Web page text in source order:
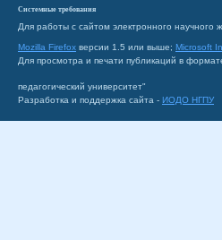
Системные требования
Для работы с сайтом электронного
Mozilla Firefox версии 1.5 или выше; Microsoft
Для просмотра и печати публикаций в
педагогический университет"
Разработка и поддержка сайта - ИОДО НГПУ